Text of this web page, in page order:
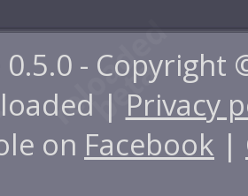
0.5.0 - Copyright
| Privacy
on Facebook |